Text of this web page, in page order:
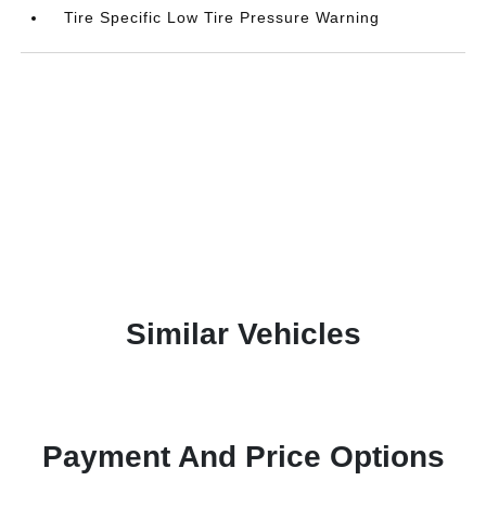
Tire Specific Low Tire Pressure Warning
Similar Vehicles
Payment And Price Options